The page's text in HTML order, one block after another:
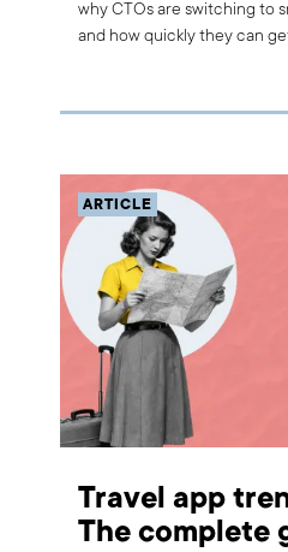
why CTOs are switching to
and how quickly they can
ARTICLE
Travel app
The complete